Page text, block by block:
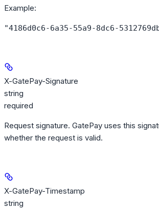
Example:
"4186d0c6-6a35-55a9-8dc6-
X-GatePay-Signature
string
required
Request signature. GatePay uses this
whether the request is valid.
X-GatePay-Timestamp
string